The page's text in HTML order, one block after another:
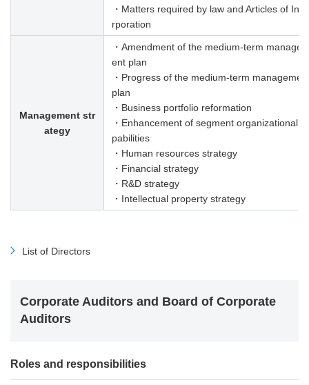
・Matters required by law and Articles of
rporation
Management str
ategy
・Amendment of the medium-term
ent plan
・Progress of the medium-term
plan
・Business portfolio reformation
・Enhancement of segment organizational
pabilities
・Human resources strategy
・Financial strategy
・R&D strategy
・Intellectual property strategy
List of Directors
Corporate Auditors and Board of Corporate
Auditors
Roles and responsibilities